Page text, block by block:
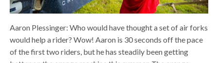
Aaron Plessinger: Who would have thought a set of air forks
would help a rider? Wow! Aaron is 30 seconds off the pace
of the first two riders, but he has steadily been getting